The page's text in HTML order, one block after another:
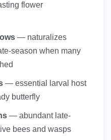
flower
— naturalizes
season when many
— essential larval host
butterfly
— abundant late-
bees and wasps